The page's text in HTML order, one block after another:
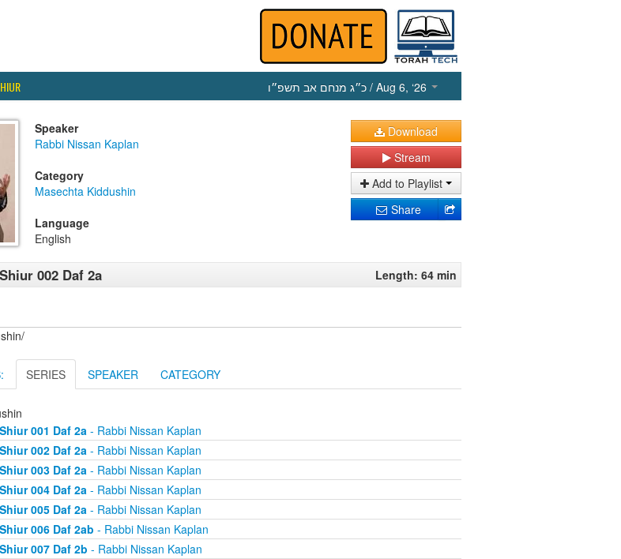
כ״ג מנחם אב תשפ״ו / Aug 6, ‘26
Speaker
Rabbi Nissan Kaplan
Category
Masechta Kiddushin
Language
English
Download
Stream
Add to Playlist
Share
002 Daf 2a Length: 64 min
SERIES SPEAKER CATEGORY
001 Daf 2a- Rabbi Nissan Kaplan
002 Daf 2a- Rabbi Nissan Kaplan
003 Daf 2a- Rabbi Nissan Kaplan
004 Daf 2a- Rabbi Nissan Kaplan
005 Daf 2a- Rabbi Nissan Kaplan
006 Daf 2ab - Rabbi Nissan Kaplan
007 Daf 2b - Rabbi Nissan Kaplan